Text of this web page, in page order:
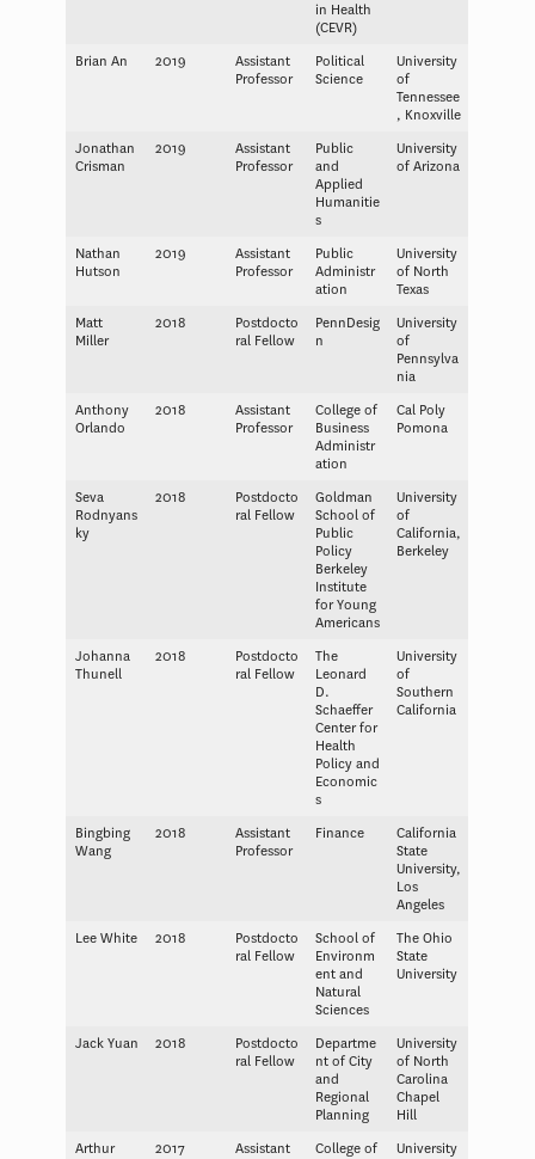
in Health
(CEVR)
Brian An
2019
Assistant
Professor
Political
Science
University
of
Tennessee
, Knoxville
Jonathan
Crisman
2019
Assistant
Professor
Public
and
Applied
Humanitie
s
University
of Arizona
Nathan
Hutson
2019
Assistant
Professor
Public
Administr
ation
University
of North
Texas
Matt
Miller
2018
Postdocto
ral Fellow
PennDesig
n
University
of
Pennsylva
nia
Anthony
Orlando
2018
Assistant
Professor
College of
Business
Administr
ation
Cal Poly
Pomona
Seva
Rodnyans
ky
2018
Postdocto
ral Fellow
Goldman
School of
Public
Policy
Berkeley
Institute
for Young
Americans
University
of
California,
Berkeley
Johanna
Thunell
2018
Postdocto
ral Fellow
The
Leonard
D.
Schaeffer
Center for
Health
Policy and
Economic
s
University
of
Southern
California
Bingbing
Wang
2018
Assistant
Professor
Finance
California
State
University,
Los
Angeles
Lee White
2018
Postdocto
ral Fellow
School of
Environm
ent and
Natural
Sciences
The Ohio
State
University
Jack Yuan 2018
Postdocto
ral Fellow
Departme
nt of City
and
Regional
Planning
University
of North
Carolina
Chapel
Hill
Arthur
2017
Assistant
College of
University